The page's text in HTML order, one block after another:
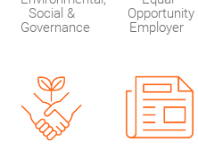
Social &
Governance
Opportunity
Employer